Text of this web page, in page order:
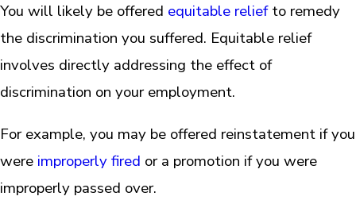
You will likely be offered equitable reliefto remedy
the discrimination you suffered. Equitable relief
involves directly addressing the effect of
discrimination on your employment.
For example, you may be offered reinstatement if you
were improperly fired or a promotion if you were
improperly passed over.